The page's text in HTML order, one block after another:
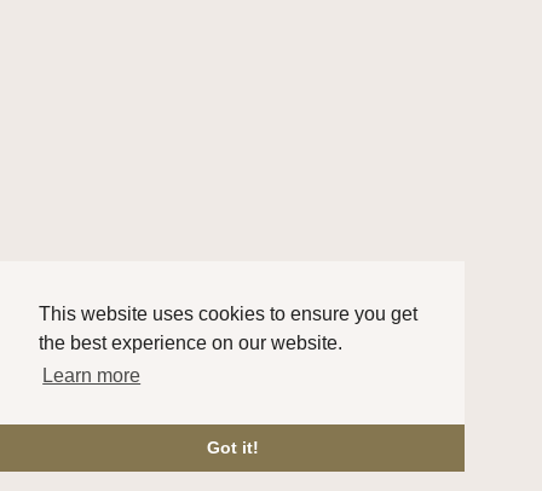
This website uses cookies to ensure you get
the best experience on our website.
Learn more
Got it!